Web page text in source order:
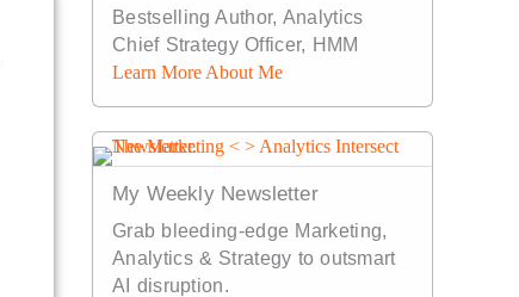
Bestselling Author, Analytics
Chief Strategy Officer, HMM
Learn More About Me
My Weekly Newsletter
Grab bleeding-edge Marketing,
Analytics & Strategy to outsmart
AI disruption.